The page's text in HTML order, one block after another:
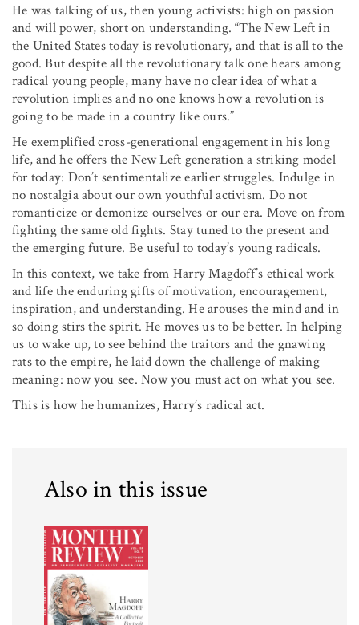
He was talking of us, then young activists: high on passion
and will power, short on understanding. “The New Left in
the United States today is revolutionary, and that is all to the
good. But despite all the revolutionary talk one hears among
radical young people, many have no clear idea of what a
revolution implies and no one knows how a revolution is
going to be made in a country like ours.”
He exemplified cross-generational engagement in his long
life, and he offers the New Left generation a striking model
for today: Don’t sentimentalize earlier struggles. Indulge in
no nostalgia about our own youthful activism. Do not
romanticize or demonize ourselves or our era. Move on from
fighting the same old fights. Stay tuned to the present and
the emerging future. Be useful to today’s young radicals.
In this context, we take from Harry Magdoff’s ethical work
and life the enduring gifts of motivation, encouragement,
inspiration, and understanding. He arouses the mind and in
so doing stirs the spirit. He moves us to be better. In helping
us to wake up, to see behind the traitors and the gnawing
rats to the empire, he laid down the challenge of making
meaning: now you see. Now you must act on what you see.
This is how he humanizes, Harry’s radical act.
Also in this issue